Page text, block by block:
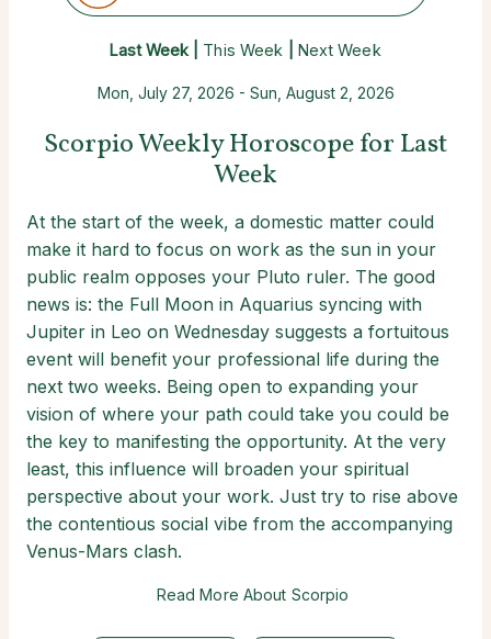
Last Week | This Week Next Week
Mon, July 27, 2026 - Sun, August 2, 2026
Scorpio Weekly Horoscope for Last
Week
At the start of the week, a domestic matter could
make it hard to focus on work as the sun in your
public realm opposes your Pluto ruler. The good
news is: the Full Moon in Aquarius syncing with
Jupiter in Leo on Wednesday suggests a fortuitous
event will benefit your professional life during the
next two weeks. Being open to expanding your
vision of where your path could take you could be
the key to manifesting the opportunity. At the very
least, this influence will broaden your spiritual
perspective about your work. Just try to rise above
the contentious social vibe from the accompanying
Venus-Mars clash.
Read More About Scorpio